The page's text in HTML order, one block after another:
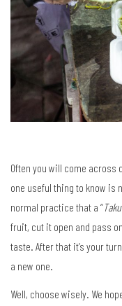
Often you will come across
one useful thing to know is
normal practice that a “
fruit, cut it open and pass
taste. After that it’s your
a new one.
Well, choose wisely. We